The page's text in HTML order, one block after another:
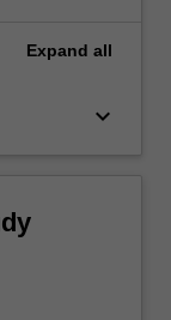
Expand all
keyboard_arrow_down